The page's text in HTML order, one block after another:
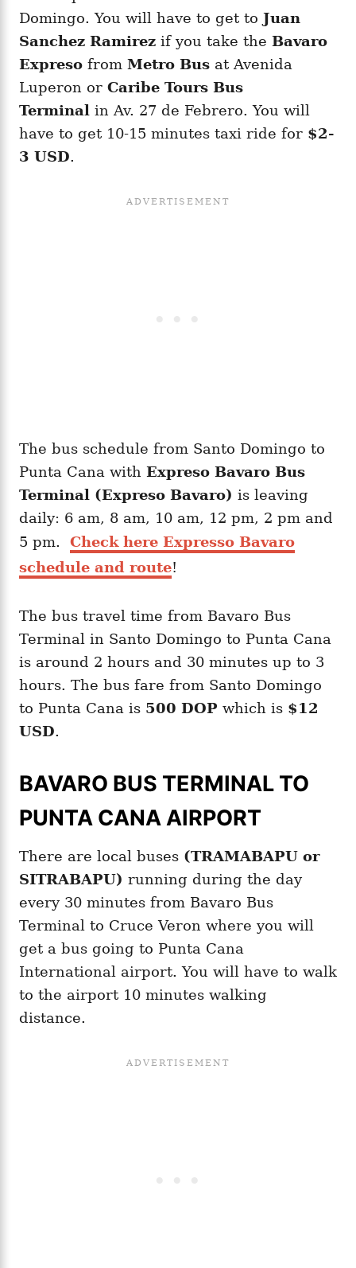
Domingo. You will have to get to Juan
Sanchez Ramirez if you take the Bavaro
Expreso from Metro Bus at Avenida
Luperon or Caribe Tours Bus
Terminal in Av. 27 de Febrero. You will
have to get 10-15 minutes taxi ride for $2-
3 USD.
The bus schedule from Santo Domingo to
Punta Cana with Expreso Bavaro Bus
Terminal (Expreso Bavaro) is leaving
daily: 6 am, 8 am, 10 am, 12 pm, 2 pm and
5 pm. Check here Expresso Bavaro
schedule and route!
The bus travel time from Bavaro Bus
Terminal in Santo Domingo to Punta Cana
is around 2 hours and 30 minutes up to 3
hours. The bus fare from Santo Domingo
to Punta Cana is 500 DOP which is $12
USD.
BAVARO BUS TERMINAL TO
PUNTA CANA AIRPORT
There are local buses (TRAMABAPU or
SITRABAPU) running during the day
every 30 minutes from Bavaro Bus
Terminal to Cruce Veron where you will
get a bus going to Punta Cana
International airport. You will have to walk
to the airport 10 minutes walking
distance.